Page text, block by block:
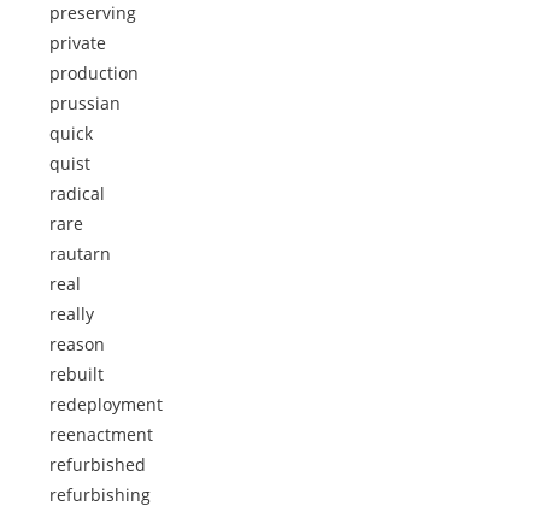
preserving
private
production
prussian
quick
quist
radical
rare
rautarn
real
really
reason
rebuilt
redeployment
reenactment
refurbished
refurbishing